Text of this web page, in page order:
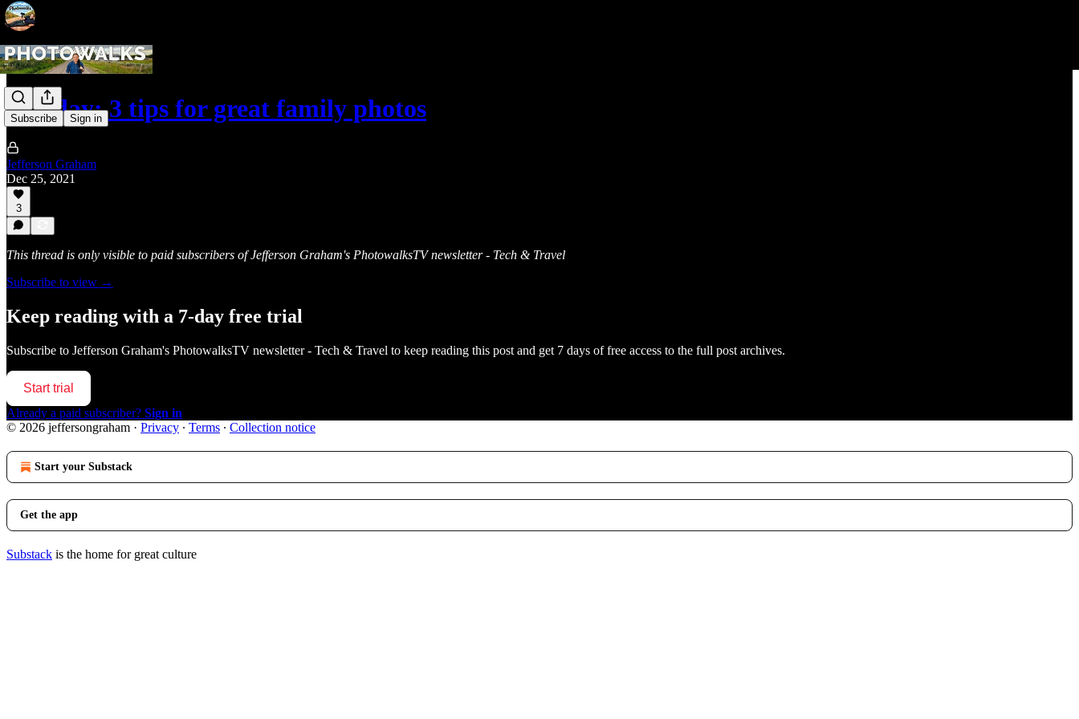
Subscribe Sign in
Holiday: 3 tips for great family photos
Jefferson Graham
Dec 25, 2021
3
This thread is only visible to paid subscribers of Jefferson Graham's PhotowalksTV newsletter - Tech & Travel
Subscribe to view →
Keep reading with a 7-day free trial
Subscribe to Jefferson Graham's PhotowalksTV newsletter - Tech & Travel to keep reading this post and get 7 days of free access to the full post archives.
Start trial
Already a paid subscriber? Sign in
© 2026 jeffersongraham · Privacy ∙ Terms ∙ Collection notice
Start your Substack
Get the app
Substack is the home for great culture